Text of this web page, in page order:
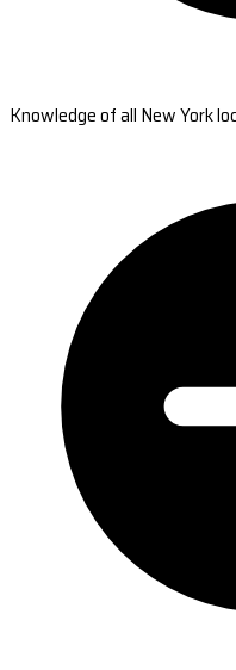
Knowledge of all New York